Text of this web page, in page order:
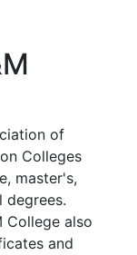
of
Colleges
master's,
degrees.
College also
and